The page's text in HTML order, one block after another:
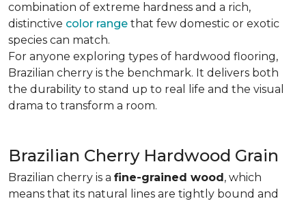
combination of extreme hardness and a rich,
distinctive color range that few domestic or exotic
species can match.
For anyone exploring types of hardwood flooring,
Brazilian cherry is the benchmark. It delivers both
the durability to stand up to real life and the visual
drama to transform a room.
Brazilian Cherry Hardwood Grain
Brazilian cherry is a fine-grained wood, which
means that its natural lines are tightly bound and